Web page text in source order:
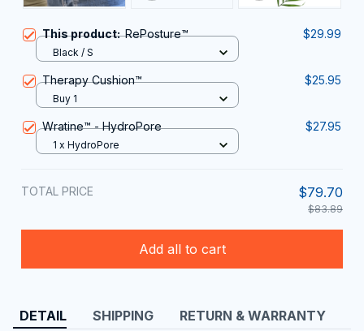
This product:RePosture™ $29.99
Black / S
Therapy Cushion™ $25.95
Buy 1
Wratine™ - HydroPore $27.95
1 x HydroPore
TOTAL PRICE $79.70
$83.89
Add all to cart
DETAIL SHIPPING RETURN & WARRANTY